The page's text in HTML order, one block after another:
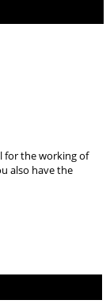
for the working of
also have the